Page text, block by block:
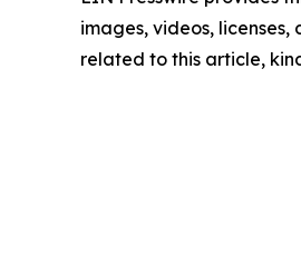
images, videos,
related to this article,